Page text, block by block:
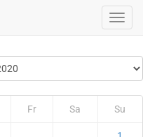
Fr Sa Su